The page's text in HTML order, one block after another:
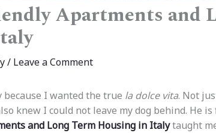
Apartments and
/ Leave a Comment
because I wanted the true la dolce vita. Not
knew I could not leave my dog behind. He
and Long Term Housing in Italytaught